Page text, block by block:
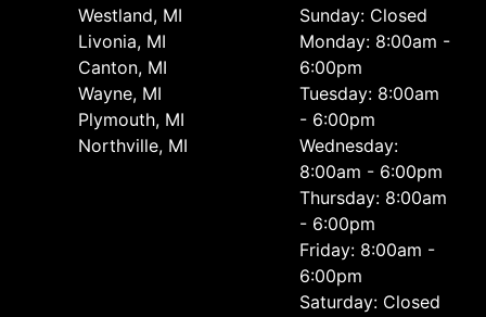
Westland, MI
Livonia, MI
Canton, MI
Wayne, MI
Plymouth, MI
Northville, MI
Sunday: Closed
Monday: 8:00am -
6:00pm
Tuesday: 8:00am
- 6:00pm
Wednesday:
8:00am - 6:00pm
Thursday: 8:00am
- 6:00pm
Friday: 8:00am -
6:00pm
Saturday: Closed